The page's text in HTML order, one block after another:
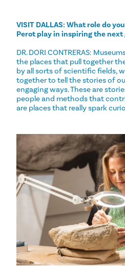
VISIT DALLAS: What role do
Perot play in inspiring the
DR. DORI CONTRERAS:
the places that pull together
by all sorts of scientific fields,
together to tell the stories of
engaging ways. These are
people and methods that
are places that really spark